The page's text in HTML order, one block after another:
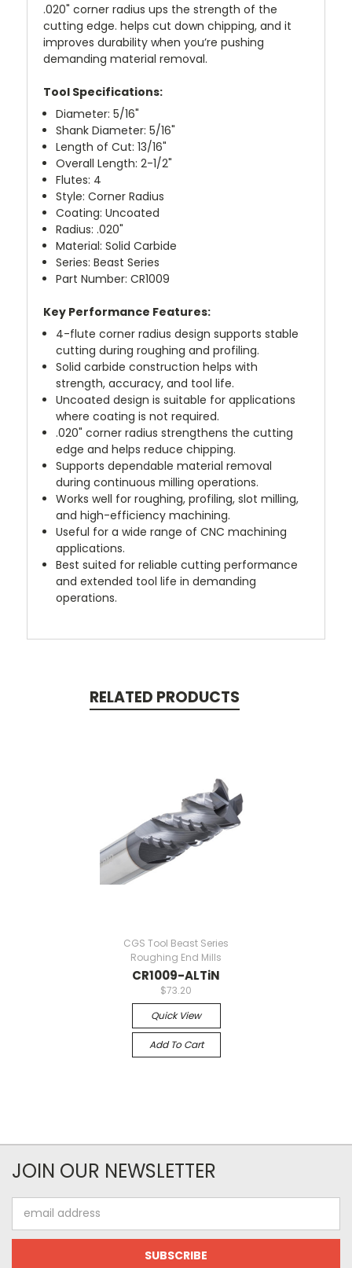
.020" corner radius ups the strength of the
cutting edge. helps cut down chipping, and it
improves durability when you’re pushing
demanding material removal.
Tool Specifications:
Diameter: 5/16"
Shank Diameter: 5/16"
Length of Cut: 13/16"
Overall Length: 2-1/2"
Flutes: 4
Style: Corner Radius
Coating: Uncoated
Radius: .020"
Material: Solid Carbide
Series: Beast Series
Part Number: CR1009
Key Performance Features:
4-flute corner radius design supports stable
cutting during roughing and profiling.
Solid carbide construction helps with
strength, accuracy, and tool life.
Uncoated design is suitable for applications
where coating is not required.
.020" corner radius strengthens the cutting
edge and helps reduce chipping.
Supports dependable material removal
during continuous milling operations.
Works well for roughing, profiling, slot milling,
and high-efficiency machining.
Useful for a wide range of CNC machining
applications.
Best suited for reliable cutting performance
and extended tool life in demanding
operations.
RELATED PRODUCTS
CGS Tool Beast Series
Roughing End Mills
CR1009-ALTiN
$73.20
Quick View
Add To Cart
JOIN OUR NEWSLETTER
Address